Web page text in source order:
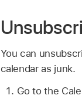
You can
calendar as junk.
Go to the